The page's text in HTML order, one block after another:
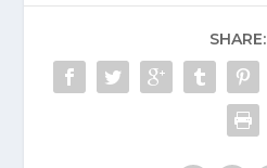
SHARE: